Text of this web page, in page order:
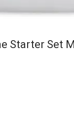
Starter Set